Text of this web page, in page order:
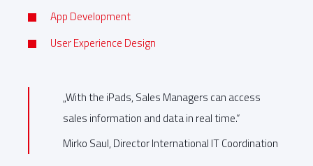
App Development
User Experience Design
„With the iPads, Sales Managers can access
sales information and data in real time.“
Mirko Saul, Director International IT Coordination